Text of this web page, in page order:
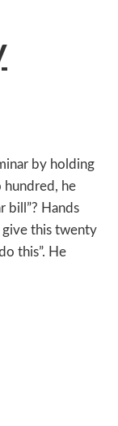
by holding
he
bill”? Hands
give this twenty
this”. He